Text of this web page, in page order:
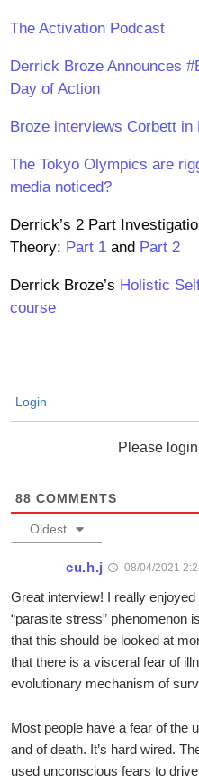
The Activation Podcast
Derrick Broze Announces
Day of Action
Broze interviews Corbett in
The Tokyo Olympics are
media noticed?
Derrick’s 2 Part
Theory: Part 1and Part 2
Derrick Broze’s Holistic
course
Login
Please
88 COMMENTS
Oldest
cu.h.j 08/04/2021
Great interview! I really
“parasite stress” phenomenon
that this should be looked at
that there is a visceral fear of
evolutionary mechanism of
Most people have a fear of the
and of death. It’s hard wired.
used unconscious fears to